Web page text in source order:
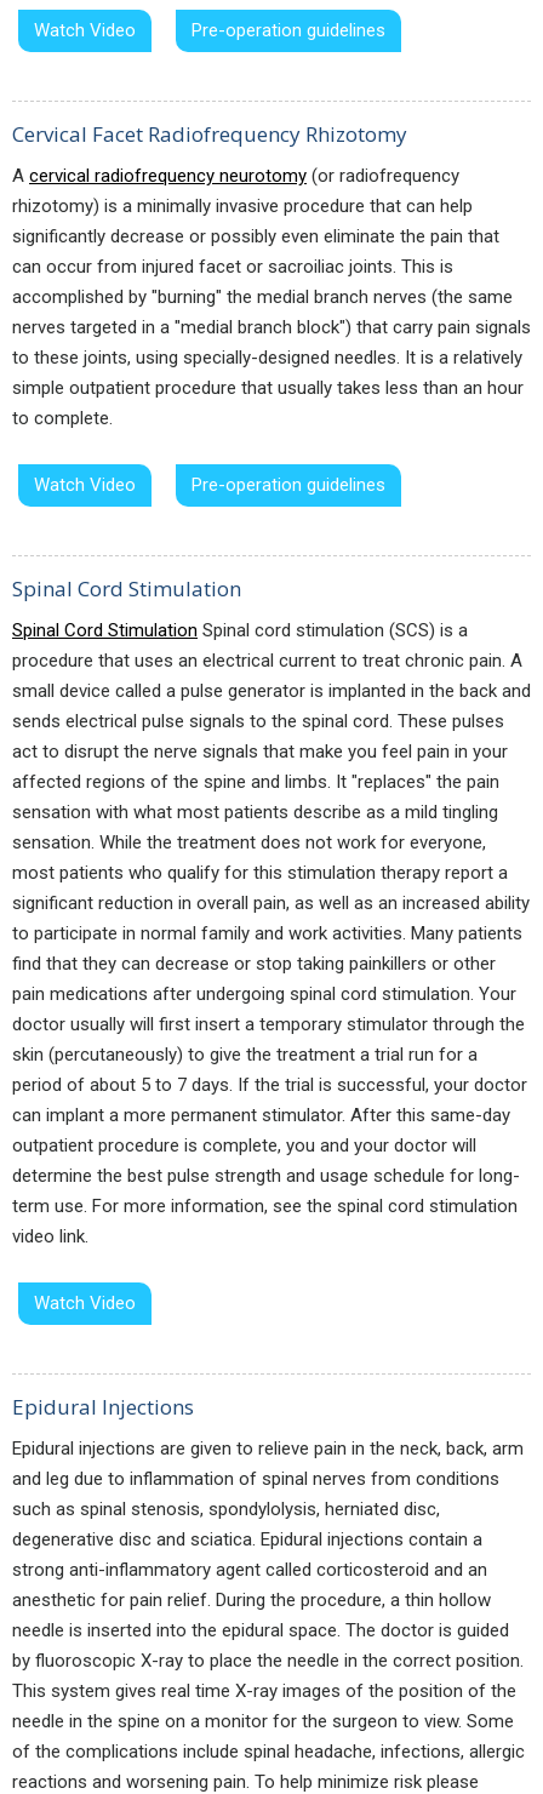
Watch Video Pre-operation guidelines
Cervical Facet Radiofrequency Rhizotomy
A cervical radiofrequency neurotomy (or radiofrequency
rhizotomy) is a minimally invasive procedure that can help
significantly decrease or possibly even eliminate the pain that
can occur from injured facet or sacroiliac joints. This is
accomplished by "burning" the medial branch nerves (the same
nerves targeted in a "medial branch block") that carry pain signals
to these joints, using specially-designed needles. It is a relatively
simple outpatient procedure that usually takes less than an hour
to complete.
Watch Video Pre-operation guidelines
Spinal Cord Stimulation
Spinal Cord Stimulation Spinal cord stimulation (SCS) is a
procedure that uses an electrical current to treat chronic pain. A
small device called a pulse generator is implanted in the back and
sends electrical pulse signals to the spinal cord. These pulses
act to disrupt the nerve signals that make you feel pain in your
affected regions of the spine and limbs. It "replaces" the pain
sensation with what most patients describe as a mild tingling
sensation. While the treatment does not work for everyone,
most patients who qualify for this stimulation therapy report a
significant reduction in overall pain, as well as an increased ability
to participate in normal family and work activities. Many patients
find that they can decrease or stop taking painkillers or other
pain medications after undergoing spinal cord stimulation. Your
doctor usually will first insert a temporary stimulator through the
skin (percutaneously) to give the treatment a trial run for a
period of about 5 to 7 days. If the trial is successful, your doctor
can implant a more permanent stimulator. After this same-day
outpatient procedure is complete, you and your doctor will
determine the best pulse strength and usage schedule for long-
term use. For more information, see the spinal cord stimulation
video link.
Watch Video
Epidural Injections
Epidural injections are given to relieve pain in the neck, back, arm
and leg due to inflammation of spinal nerves from conditions
such as spinal stenosis, spondylolysis, herniated disc,
degenerative disc and sciatica. Epidural injections contain a
strong anti-inflammatory agent called corticosteroid and an
anesthetic for pain relief. During the procedure, a thin hollow
needle is inserted into the epidural space. The doctor is guided
by fluoroscopic X-ray to place the needle in the correct position.
This system gives real time X-ray images of the position of the
needle in the spine on a monitor for the surgeon to view. Some
of the complications include spinal headache, infections, allergic
reactions and worsening pain. To help minimize risk please